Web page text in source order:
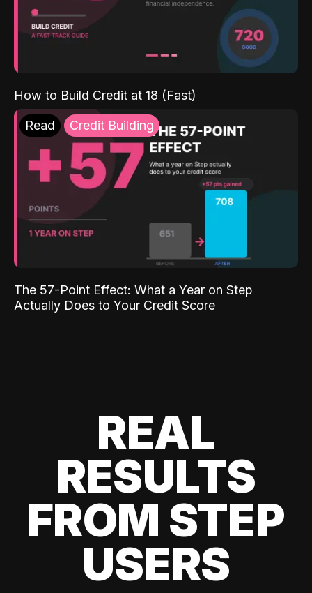
How to Build Credit at 18 (Fast)
Read Credit Building
The 57-Point Effect: What a Year on Step
Actually Does to Your Credit Score
REAL
RESULTS
FROM STEP
USERS